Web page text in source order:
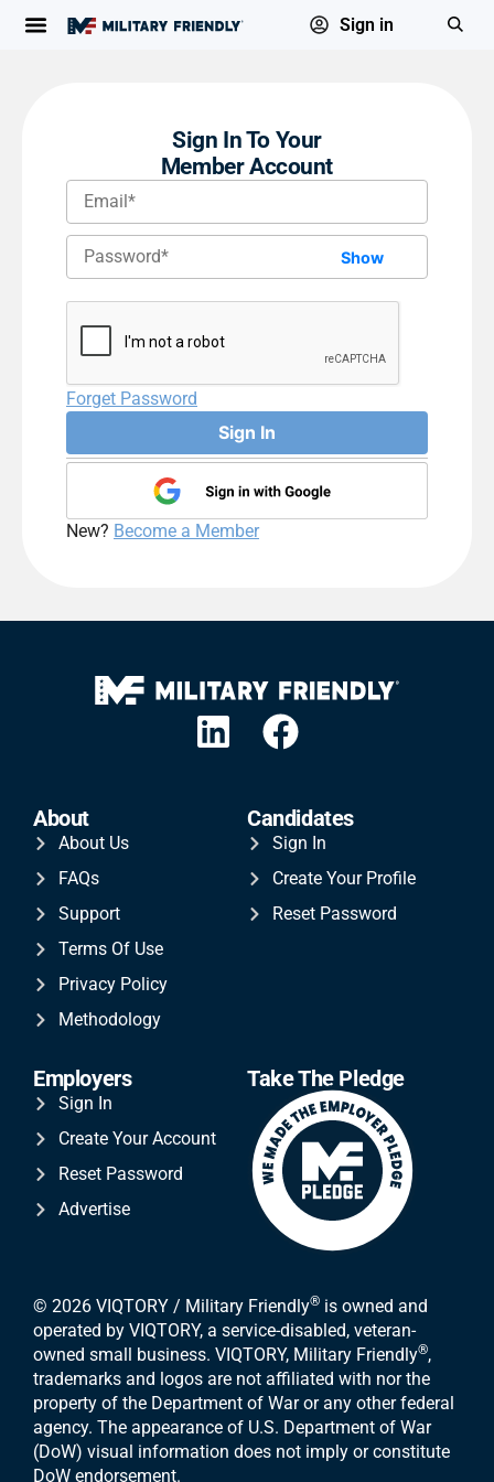
Sign in
Sign In To Your
Member Account
Show
Forget Password
Sign In
New? Become a Member
About
About Us
FAQs
Support
Terms Of Use
Privacy Policy
Methodology
Candidates
Sign In
Create Your Profile
Reset Password
Employers
Sign In
Create Your Account
Reset Password
Advertise
Take The Pledge
© 2026 VIQTORY / Military Friendly® is owned and
operated by VIQTORY, a service-disabled, veteran-
owned small business. VIQTORY, Military Friendly®,
trademarks and logos are not affiliated with nor the
property of the Department of War or any other federal
agency. The appearance of U.S. Department of War
(DoW) visual information does not imply or constitute
DoW endorsement.